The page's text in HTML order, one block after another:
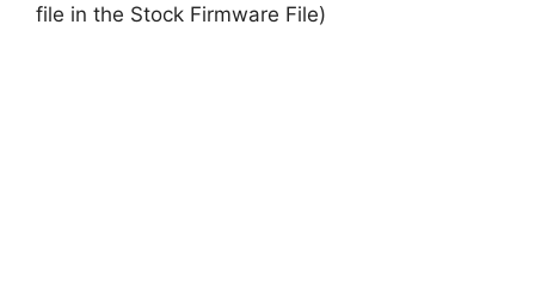
file in the Stock Firmware File)